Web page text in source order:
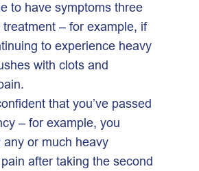
to have symptoms three
– for example, if
to experience heavy
with clots and
that you’ve passed
– for example, you
any or much heavy
after taking the second